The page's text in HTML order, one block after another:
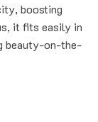
boosting
it fits easily in
beauty-on-the-